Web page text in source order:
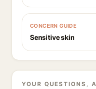
CONCERN GUIDE
Sensitive skin
YOUR QUESTIONS,